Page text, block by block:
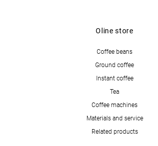
Oline store
Coffee beans
Ground coffee
Instant coffee
Tea
Coffee machines
Materials and service
Related products